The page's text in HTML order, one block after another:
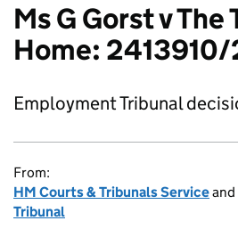
Ms G Gorst v The
Home:
Employment Tribunal
From:
HM Courts & Tribunals Serviceand
Tribunal